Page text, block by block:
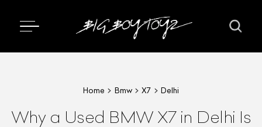
Home Bmw X7 Delhi
Why a Used BMW X7 in Delhi Is